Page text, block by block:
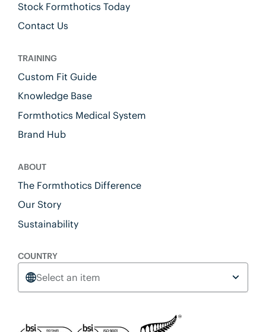
Stock Formthotics Today
Contact Us
TRAINING
Custom Fit Guide
Knowledge Base
Formthotics Medical System
Brand Hub
ABOUT
The Formthotics Difference
Our Story
Sustainability
COUNTRY
Select an item